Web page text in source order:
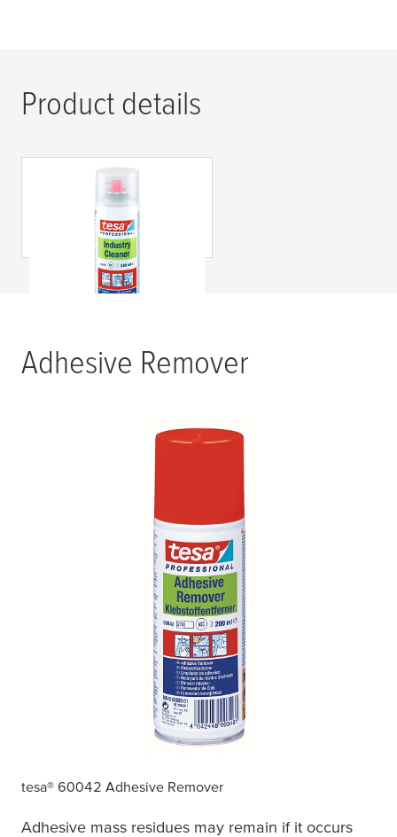
Product details
® 60040
Limpiador Industrial
Adhesive Remover
tesa® 60042 Adhesive Remover
Adhesive mass residues may remain if it occurs